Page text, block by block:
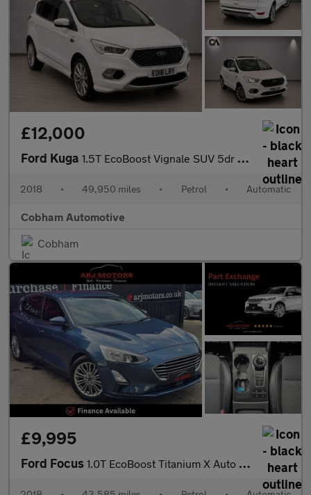
£12,000
Ford Kuga 1.5T EcoBoost Vignale SUV 5dr Petrol Auto AWD Euro 6 (s/s) (182
2018 • 49,950 miles • Petrol • Automatic
Cobham Automotive
Cobham
£9,995
Ford Focus 1.0T EcoBoost Titanium X Auto Euro 6 (s/s) 5dr